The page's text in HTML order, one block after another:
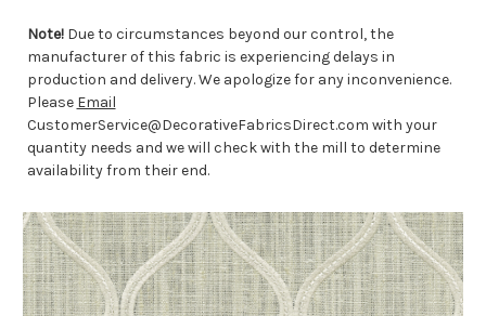
Note! Due to circumstances beyond our control, the
manufacturer of this fabric is experiencing delays in
production and delivery. We apologize for any inconvenience.
Please Email
CustomerService@DecorativeFabricsDirect.com with your
quantity needs and we will check with the mill to determine
availability from their end.